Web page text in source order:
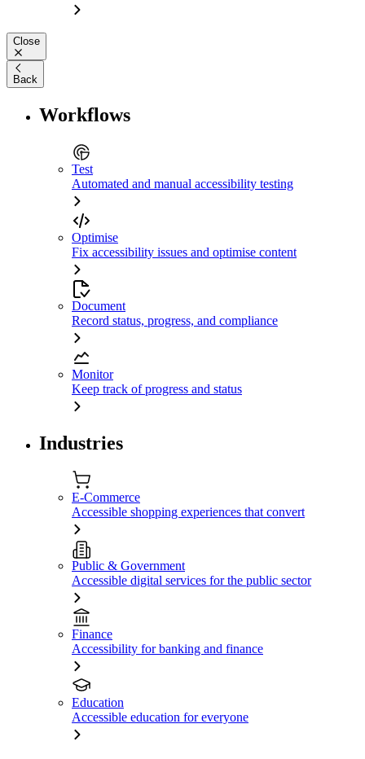
Close
Back
Workflows
Test
Automated and manual accessibility testing
Optimise
Fix accessibility issues and optimise content
Document
Record status, progress, and compliance
Monitor
Keep track of progress and status
Industries
E-Commerce
Accessible shopping experiences that convert
Public & Government
Accessible digital services for the public sector
Finance
Accessibility for banking and finance
Education
Accessible education for everyone